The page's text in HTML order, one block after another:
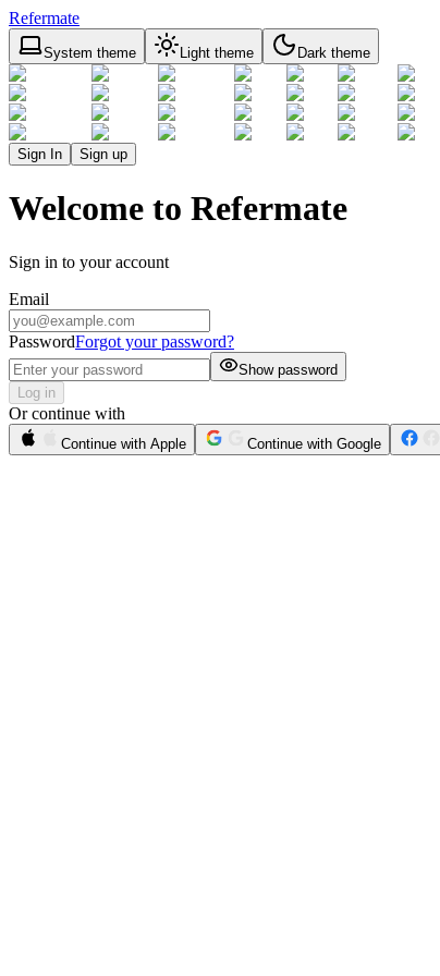
Refermate
System theme Light theme Dark theme
Sign In Sign up
Welcome to Refermate
Sign in to your account
Email
PasswordForgot your password?
Show password
Log in
Or continue with
Continue with Apple Continue with Google